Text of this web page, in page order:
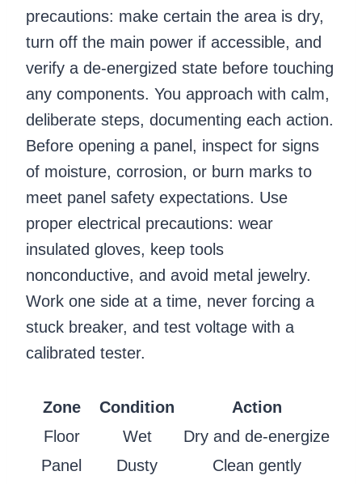
precautions: make certain the area is dry,
turn off the main power if accessible, and
verify a de-energized state before touching
any components. You approach with calm,
deliberate steps, documenting each action.
Before opening a panel, inspect for signs
of moisture, corrosion, or burn marks to
meet panel safety expectations. Use
proper electrical precautions: wear
insulated gloves, keep tools
nonconductive, and avoid metal jewelry.
Work one side at a time, never forcing a
stuck breaker, and test voltage with a
calibrated tester.
Zone Condition
Action
Floor
Wet
Dry and de-energize
Panel
Dusty
Clean gently